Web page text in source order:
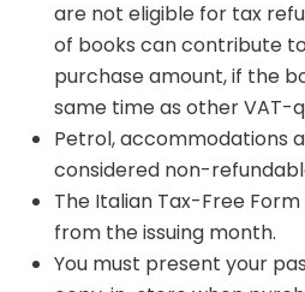
are not eligible for tax
of books can contribute
purchase amount, if the
same time as other VAT-
Petrol, accommodations
considered non-
The Italian Tax-Free
from the issuing month.
You must present your